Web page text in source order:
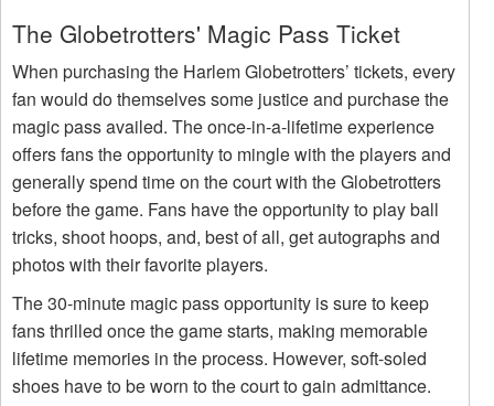
The Globetrotters' Magic Pass Ticket
When purchasing the Harlem Globetrotters’ tickets, every
fan would do themselves some justice and purchase the
magic pass availed. The once-in-a-lifetime experience
offers fans the opportunity to mingle with the players and
generally spend time on the court with the Globetrotters
before the game. Fans have the opportunity to play ball
tricks, shoot hoops, and, best of all, get autographs and
photos with their favorite players.
The 30-minute magic pass opportunity is sure to keep
fans thrilled once the game starts, making memorable
lifetime memories in the process. However, soft-soled
shoes have to be worn to the court to gain admittance.